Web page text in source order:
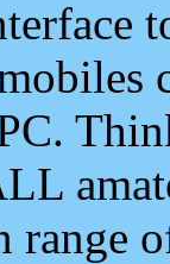
range